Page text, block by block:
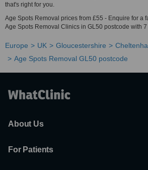
that's right for you.
Age Spots Removal prices from £55 - Enquire for a
Age Spots Removal Clinics in GL50 postcode with
Europe UK Gloucestershire
Age Spots Removal GL50 postcode
About Us
For Patients